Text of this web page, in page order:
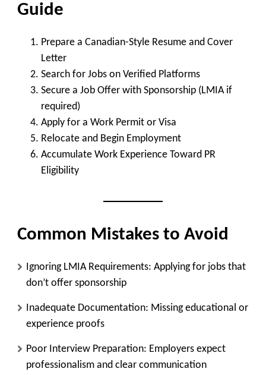
Guide
Prepare a Canadian-Style Resume and Cover
Letter
Search for Jobs on Verified Platforms
Secure a Job Offer with Sponsorship (LMIA if
required)
Apply for a Work Permit or Visa
Relocate and Begin Employment
Accumulate Work Experience Toward PR
Eligibility
Common Mistakes to Avoid
Ignoring LMIA Requirements: Applying for jobs that
don’t offer sponsorship
Inadequate Documentation: Missing educational or
experience proofs
Poor Interview Preparation: Employers expect
professionalism and clear communication